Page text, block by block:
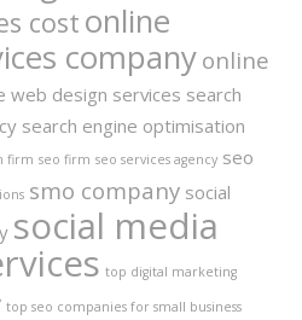
cost online
company online
web design services search
search engine optimisation
firm seo firm seo services agency seo
smo company social
social media
top digital marketing
top seo companies for small business